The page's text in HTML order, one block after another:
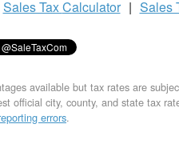
Sales TaxCalculator | Sales
available but tax rates are
official city, county, and state tax
errors.